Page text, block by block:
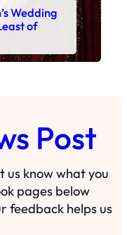
Wedding
of
Post
us know what you
pages below
feedback helps us